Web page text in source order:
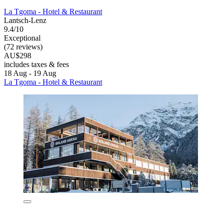
La Tgoma - Hotel & Restaurant
Lantsch-Lenz
9.4/10
Exceptional
(72 reviews)
AU$298
includes taxes & fees
18 Aug - 19 Aug
La Tgoma - Hotel & Restaurant